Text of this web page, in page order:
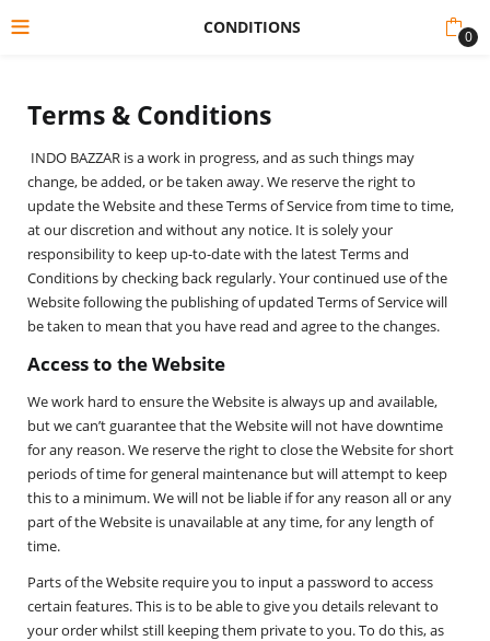
CONDITIONS 0
Terms & Conditions
INDO BAZZAR is a work in progress, and as such things may
change, be added, or be taken away. We reserve the right to
update the Website and these Terms of Service from time to time,
at our discretion and without any notice. It is solely your
responsibility to keep up-to-date with the latest Terms and
Conditions by checking back regularly. Your continued use of the
Website following the publishing of updated Terms of Service will
be taken to mean that you have read and agree to the changes.
Access to the Website
We work hard to ensure the Website is always up and available,
but we can’t guarantee that the Website will not have downtime
for any reason. We reserve the right to close the Website for short
periods of time for general maintenance but will attempt to keep
this to a minimum. We will not be liable if for any reason all or any
part of the Website is unavailable at any time, for any length of
time.
Parts of the Website require you to input a password to access
certain features. This is to be able to give you details relevant to
your order whilst still keeping them private to you. To do this, as